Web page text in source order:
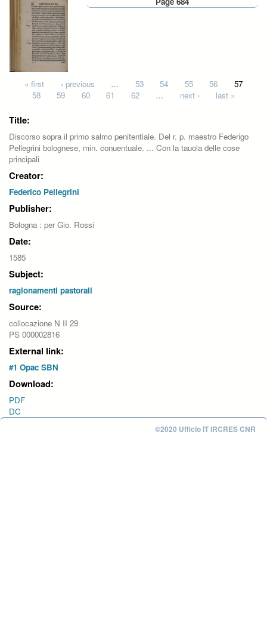
Pages
« first ‹ previous … 53 54 55 56
57
58
59 60 61 62 … next › last »
Title:
Discorso sopra il primo salmo penitentiale. Del r. p. maestro Federigo
Pellegrini bolognese, min. conuentuale. ... Con la tauola delle cose
principali
Creator:
Federico Pellegrini
Publisher:
Bologna : per Gio. Rossi
Date:
1585
Subject:
ragionamenti pastorali
Source:
collocazione N II 29
PS 000002816
External link:
#1 Opac SBN
Download:
PDF
DC
©2020 Ufficio IT IRCRES CNR